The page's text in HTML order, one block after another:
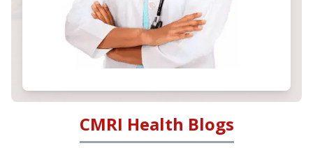
CMRI Health Blogs